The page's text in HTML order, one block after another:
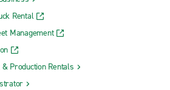
Rental
Management
Production Rentals